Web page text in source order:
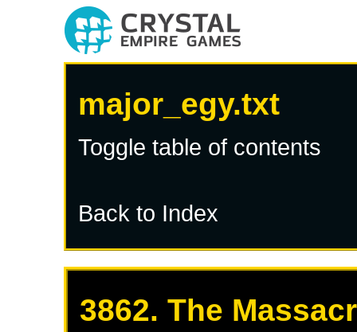
major_egy.txt
Toggle table of contents
Back to Index
3862. The